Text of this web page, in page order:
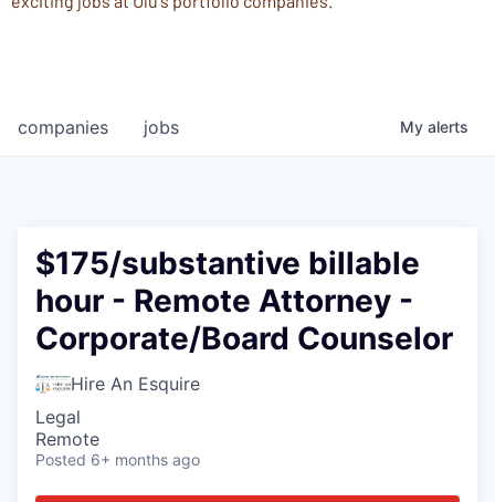
jobs
companies My alerts
$175/substantive billable
hour - Remote Attorney -
Corporate/Board Counselor
Hire An Esquire
Legal
Remote
Posted 6+ months ago